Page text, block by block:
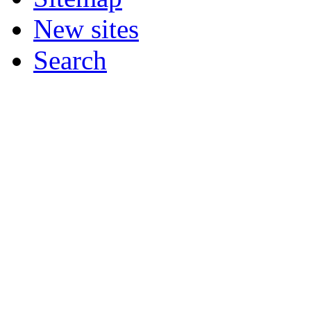
New sites
Search